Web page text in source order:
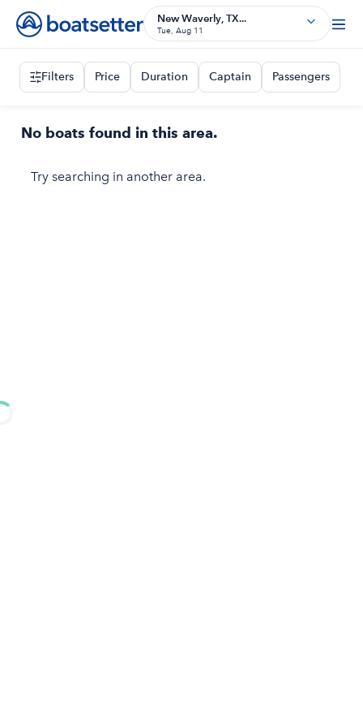
New Waverly, TX...
Tue, Aug 11
Filters Price Duration Captain Passengers
No boats found in this area.
Try searching in another area.